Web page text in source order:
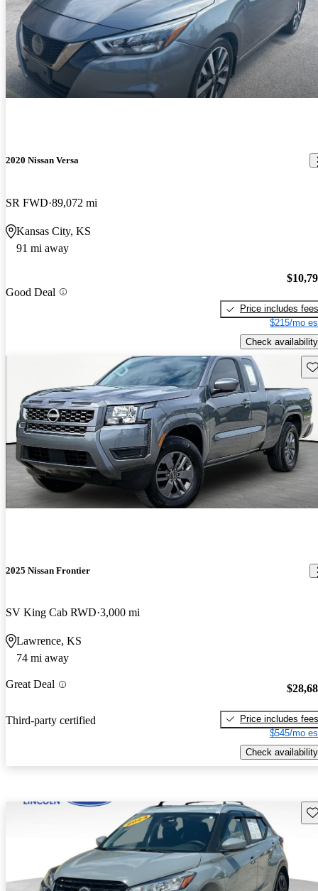
2020 Nissan Versa
SR FWD 89,072 mi
Kansas City, KS
91 mi away
Good Deal
Price includes fees
$215/mo
Check availability
2025 Nissan Frontier
SV King Cab RWD 3,000 mi
Lawrence, KS
74 mi away
Great Deal
Third-party certified
Price includes fees
$545/mo
Check availability